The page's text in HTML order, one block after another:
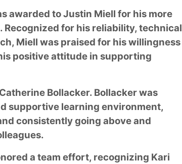
awarded to Justin Miell for his more
for his reliability, technical
Miell was praised for his willingness
positive attitude in supporting
Bollacker. Bollacker was
supportive learning environment,
consistently going above and
a team effort, recognizing Kari